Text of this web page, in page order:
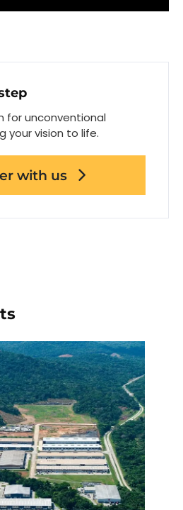
for unconventional
your vision to life.
with us